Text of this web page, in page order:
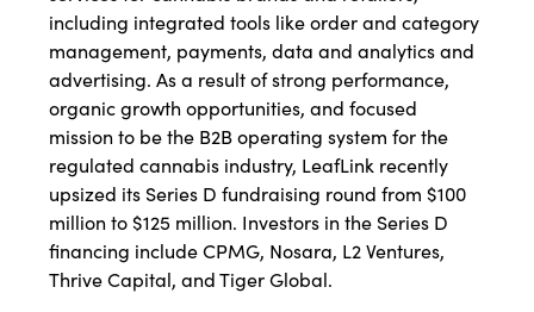
including integrated tools like order and category
management, payments, data and analytics and
advertising. As a result of strong performance,
organic growth opportunities, and focused
mission to be the B2B operating system for the
regulated cannabis industry, LeafLink recently
upsized its Series D fundraising round from $100
million to $125 million. Investors in the Series D
financing include CPMG, Nosara, L2 Ventures,
Thrive Capital, and Tiger Global.